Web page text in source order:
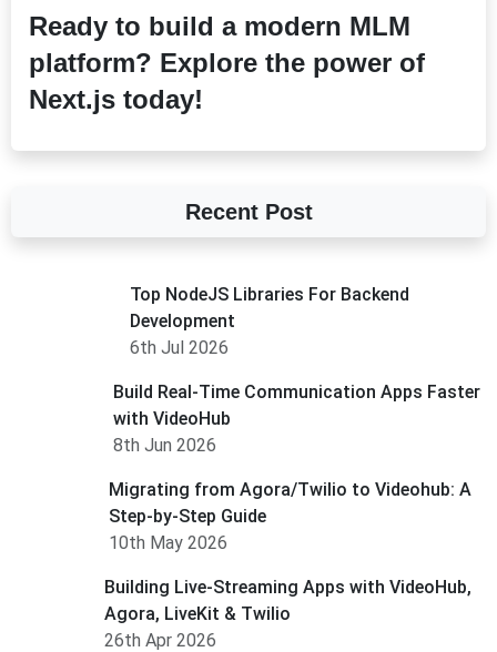
Ready to build a modern MLM
platform? Explore the power of
Next.js today!
Recent Post
Top NodeJS Libraries For Backend
Development
6th Jul 2026
Build Real-Time Communication Apps Faster
with VideoHub
8th Jun 2026
Migrating from Agora/Twilio to Videohub: A
Step-by-Step Guide
10th May 2026
Building Live-Streaming Apps with VideoHub,
Agora, LiveKit & Twilio
26th Apr 2026